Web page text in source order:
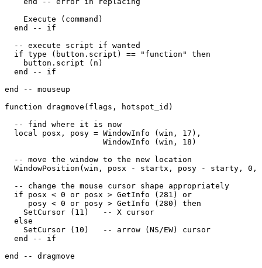
    Execute (command)
  end -- if
  -- execute script if wanted
  if type (button.script) == "function" then
    button.script (n)
  end -- if
end -- mouseup
function dragmove(flags, hotspot_id)
  -- find where it is now
  local posx, posy = WindowInfo (win, 17),
                     WindowInfo (win, 18)
  -- move the window to the new location
WindowPosition(win, posx - startx, posy - starty, 0,
  -- change the mouse cursor shape appropriately
  if posx < 0 or posx > GetInfo (281) or
     posy < 0 or posy > GetInfo (280) then
    SetCursor (11)   -- X cursor
  else
    SetCursor (10)   -- arrow (NS/EW) cursor
  end -- if
end -- dragmove